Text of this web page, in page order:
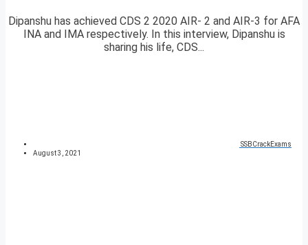
Dipanshu has achieved CDS 2 2020 AIR- 2 and AIR-3 for AFA
INA and IMA respectively. In this interview, Dipanshu is
sharing his life, CDS...
SSBCrackExams
August 3, 2021